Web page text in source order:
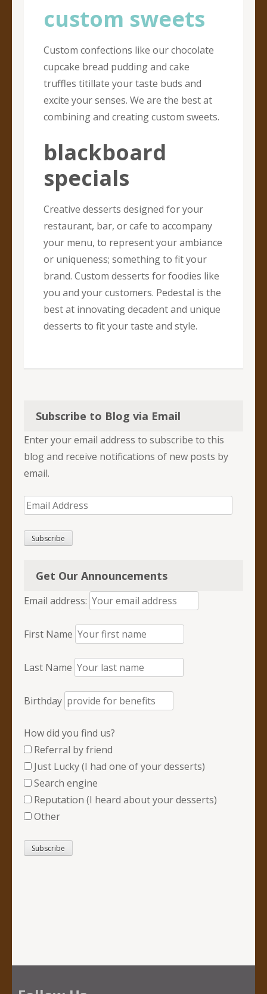
custom sweets
Custom confections like our chocolate
cupcake bread pudding and cake
truffles titillate your taste buds and
excite your senses. We are the best at
combining and creating custom sweets.
blackboard
specials
Creative desserts designed for your
restaurant, bar, or cafe to accompany
your menu, to represent your ambiance
or uniqueness; something to fit your
brand. Custom desserts for foodies like
you and your customers. Pedestal is the
best at innovating decadent and unique
desserts to fit your taste and style.
Subscribe to Blog via Email
Enter your email address to subscribe to this
blog and receive notifications of new posts by
email.
Email
Subscribe
Get Our Announcements
Email address:
First Name
Last Name
Birthday
How did you find us?
Referral by friend
Just Lucky (I had one of your desserts)
Search engine
Reputation (I heard about your desserts)
Other